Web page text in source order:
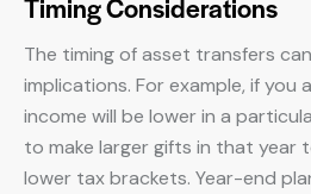
The timing of asset transfers
implications. For example, if
income will be lower in a
to make larger gifts in that year
lower tax brackets. Year-end